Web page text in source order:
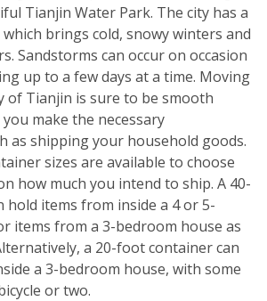
Tianjin Water Park. The city has a
brings cold, snowy winters and
Sandstorms can occur on occasion
up to a few days at a time. Moving
of Tianjin is sure to be smooth
make the necessary
as shipping your household goods.
sizes are available to choose
how much you intend to ship. A 40-
hold items from inside a 4 or 5-
items from a 3-bedroom house as
a 20-foot container can
a 3-bedroom house, with some
or two.